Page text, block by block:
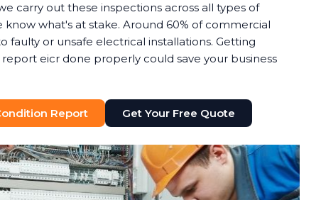
carry out these inspections across all types of
what's at stake. Around 60% of commercial
faulty or unsafe electrical installations. Getting
eicr done properly could save your business
Report Get Your Free Quote